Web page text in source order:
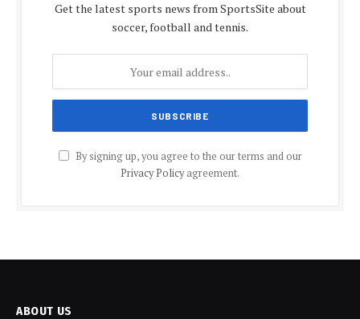
Get the latest sports news from SportsSite about
soccer, football and tennis.
By signing up, you agree to the our terms and our
Privacy Policyagreement.
ABOUT US